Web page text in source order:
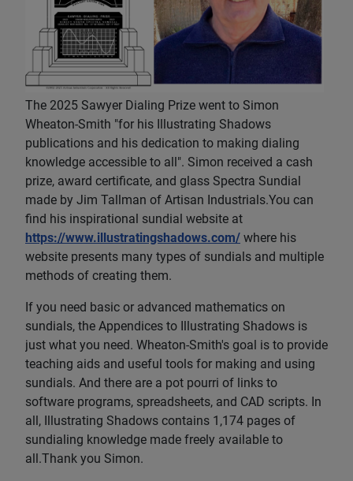
The 2025 Sawyer Dialing Prize went to Simon
Wheaton-Smith "for his Illustrating Shadows
publications and his dedication to making dialing
knowledge accessible to all". Simon received a cash
prize, award certificate, and glass Spectra Sundial
made by Jim Tallman of Artisan Industrials.You can
find his inspirational sundial website at
https://www.illustratingshadows.com/ where his
website presents many types of sundials and multiple
methods of creating them.
If you need basic or advanced mathematics on
sundials, the Appendices to Illustrating Shadows is
just what you need. Wheaton-Smith's goal is to provide
teaching aids and useful tools for making and using
sundials. And there are a pot pourri of links to
software programs, spreadsheets, and CAD scripts. In
all, Illustrating Shadows contains 1,174 pages of
sundialing knowledge made freely available to
all.Thank you Simon.